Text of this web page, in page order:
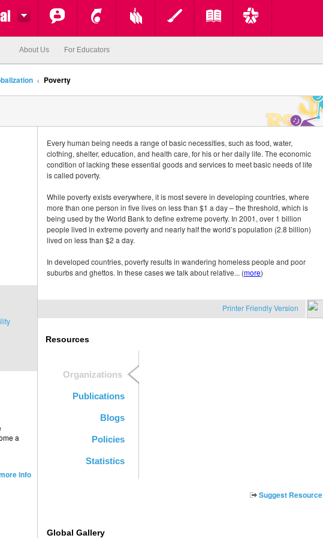
About Us For Educators
Poverty
a
info
Every human being needs a range of basic necessities, such as food, water,
clothing, shelter, education, and health care, for his or her daily life. The economic
condition of lacking these essential goods and services to meet basic needs of life
is called poverty.
While poverty exists everywhere, it is most severe in developing countries, where
more than one person in five lives on less than $1 a day – the threshold, which is
being used by the World Bank to define extreme poverty. In 2001, over 1 billion
people lived in extreme poverty and nearly half the world’s population (2.8 billion)
lived on less than $2 a day.
In developed countries, poverty results in wandering homeless people and poor
suburbs and ghettos. In these cases we talk about relative... (more)
Printer Friendly Version
Resources
Organizations
Publications
Blogs
Policies
Statistics
Suggest Resource
Global Gallery